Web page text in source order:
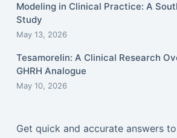
Modeling in Clinical Practice: A
Study
May 13, 2026
Tesamorelin: A Clinical Research
GHRH Analogue
May 10, 2026
Get quick and accurate answers